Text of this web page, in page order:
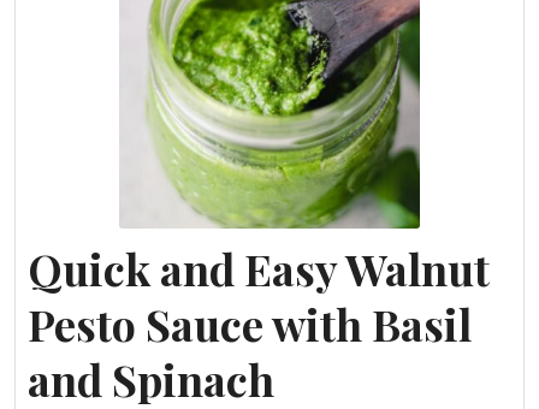
Quick and Easy Walnut
Pesto Sauce with Basil
and Spinach